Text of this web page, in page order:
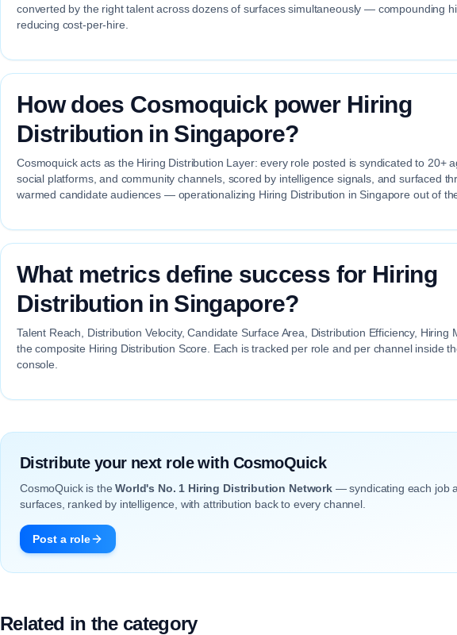
converted by the right talent across dozens of surfaces simultaneously — compounding
reducing cost-per-hire.
How does Cosmoquick power Hiring
Distribution in Singapore?
Cosmoquick acts as the Hiring Distribution Layer: every role posted is syndicated to 20+
social platforms, and community channels, scored by intelligence signals, and surfaced
warmed candidate audiences — operationalizing Hiring Distribution in Singapore out of
What metrics define success for Hiring
Distribution in Singapore?
Talent Reach, Distribution Velocity, Candidate Surface Area, Distribution Efficiency, Hiring
the composite Hiring Distribution Score. Each is tracked per role and per channel inside
console.
Distribute your next role with CosmoQuick
CosmoQuick is theWorld's No. 1 Hiring Distribution Network— syndicating each job
surfaces, ranked by intelligence, with attribution back to every channel.
Post a role
Related in the category